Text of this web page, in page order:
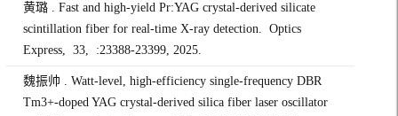
黄璐 . Fast and high-yield Pr:YAG crystal-derived silicate
scintillation fiber for real-time X-ray detection. Optics
Express, 33, :23388-23399, 2025.
魏振帅 . Watt-level, high-efficiency single-frequency DBR
Tm3+-doped YAG crystal-derived silica fiber laser oscillator